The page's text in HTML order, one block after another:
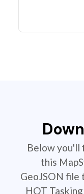
Below you'll
this
GeoJSON file
HOT